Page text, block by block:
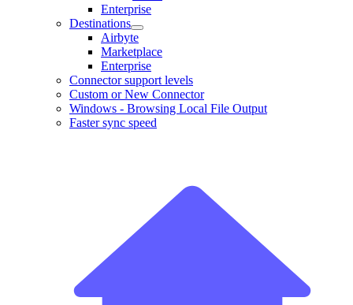
Enterprise
Destinations
Airbyte
Marketplace
Enterprise
Connector support levels
Custom or New Connector
Windows - Browsing Local File Output
Faster sync speed